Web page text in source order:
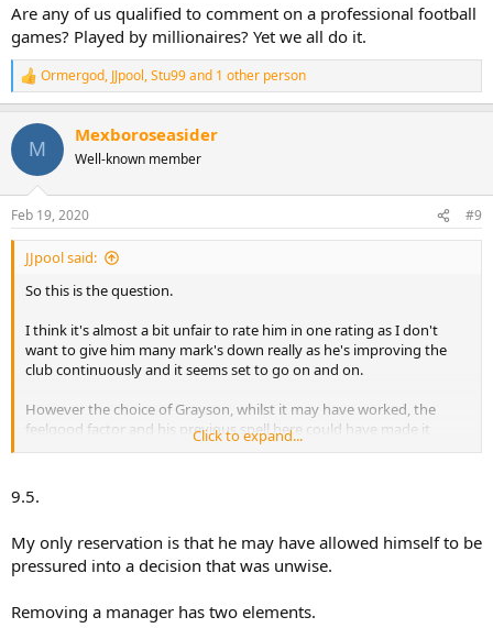
Are any of us qualified to comment on a professional football
games? Played by millionaires? Yet we all do it.
R
e
c
i
s
:
Ormergod, JJpool,Stu99and 1 other person
M
Mexboroseasider
Well-known member
Feb 19, 2020 #9
JJpool said:
So this is the question.
I think it's almost a bit unfair to rate him in one rating as I don't
want to give him many mark's down really as he's improving the
club continuously and it seems set to go on and on.
However the choice of Grayson, whilst it may have worked, the
feelgood factor and his previous spell here could have made it
successful but it just didn't pan out that way.
Ultimately that managerial appointment had to be right and match
what he himself wanted, in attacking exciting football, to draw the
Therefore I think it's a mistake and given it's the football side it's
Click to expand...
9.5.
My only reservation is that he may have allowed himself to be
pressured into a decision that was unwise.
Removing a manager has two elements.